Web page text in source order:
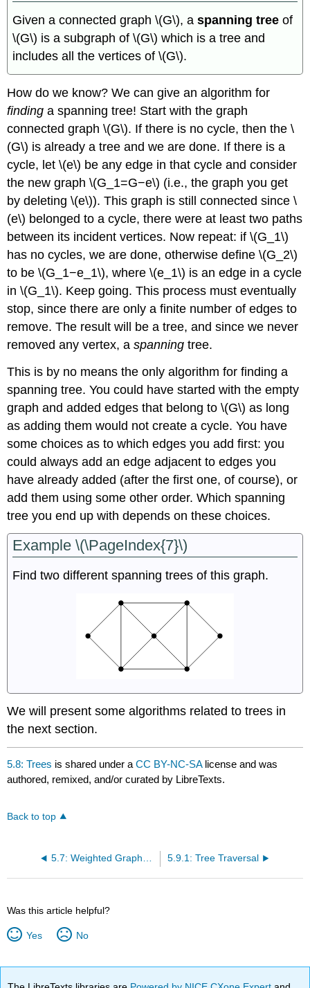
Given a connected graph \(G\), aspanning tree of
\(G\) is a subgraph of \(G\) which is a tree and
includes all the vertices of \(G\).
How do we know? We can give an algorithm for
finding a spanning tree! Start with the graph
connected graph \(G\). If there is no cycle, then the \
(G\) is already a tree and we are done. If there is a
cycle, let \(e\) be any edge in that cycle and consider
the new graph \(G_1=G−e\) (i.e., the graph you get
by deleting \(e\)). This graph is still connected since \
(e\) belonged to a cycle, there were at least two paths
between its incident vertices. Now repeat: if \(G_1\)
has no cycles, we are done, otherwise define \(G_2\)
to be \(G_1−e_1\), where \(e_1\) is an edge in a cycle
in \(G_1\). Keep going. This process must eventually
stop, since there are only a finite number of edges to
remove. The result will be a tree, and since we never
removed any vertex, aspanning tree.
This is by no means the only algorithm for finding a
spanning tree. You could have started with the empty
graph and added edges that belong to \(G\) as long
as adding them would not create a cycle. You have
some choices as to which edges you add first: you
could always add an edge adjacent to edges you
have already added (after the first one, of course), or
add them using some other order. Which spanning
tree you end up with depends on these choices.
Example \(\PageIndex{7}\)
Find two different spanning trees of this graph.
We will present some algorithms related to trees in
the next section.
5.8: Trees is shared under aCC BY-NC-SA license and was
authored, remixed, and/or curated by LibreTexts.
Back to top
5.7: Weighted Graphs and Dijkstra's Algorithm 5.9.1: Tree Traversal
Was this article helpful?
Yes No